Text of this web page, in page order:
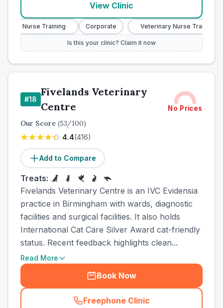
View Clinic
Nurse Training Corporate Veterinary Nurse Training
Is this your clinic? Claim it now
#18
Fivelands Veterinary
Centre
No Prices
Our Score (53/100)
4.4(416)
Add to Compare
Treats:
Fivelands Veterinary Centre is an IVC Evidensia
practice in Birmingham with wards, diagnostic
facilities and surgical facilities. It also holds
International Cat Care Silver Award cat-friendly
status. Recent feedback highlights clean...
Read More
Book Now
Freephone Clinic
(town_cat_other_call